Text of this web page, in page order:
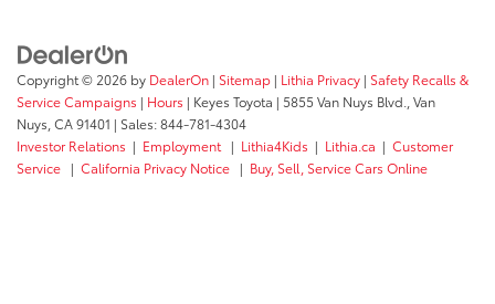
Copyright © 2026 by DealerOn | Sitemap | Lithia Privacy | Safety Recalls &
Service Campaigns | Hours | Keyes Toyota | 5855 Van Nuys Blvd.,Van
Nuys,CA91401 | Sales:844-781-4304
Investor Relations | Employment | Lithia4Kids | Lithia.ca | Customer
Service | California Privacy Notice | Buy, Sell, Service Cars Online